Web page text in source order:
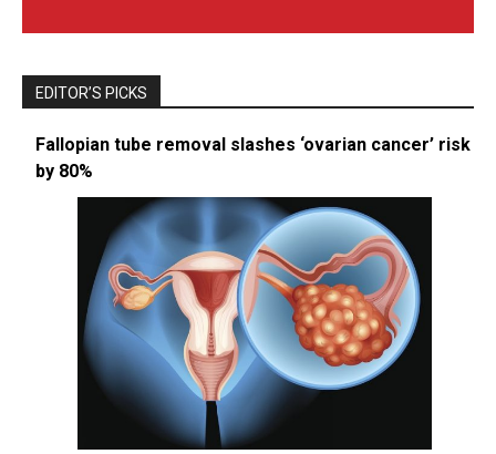
EDITOR’S PICKS
Fallopian tube removal slashes ‘ovarian cancer’ risk
by 80%